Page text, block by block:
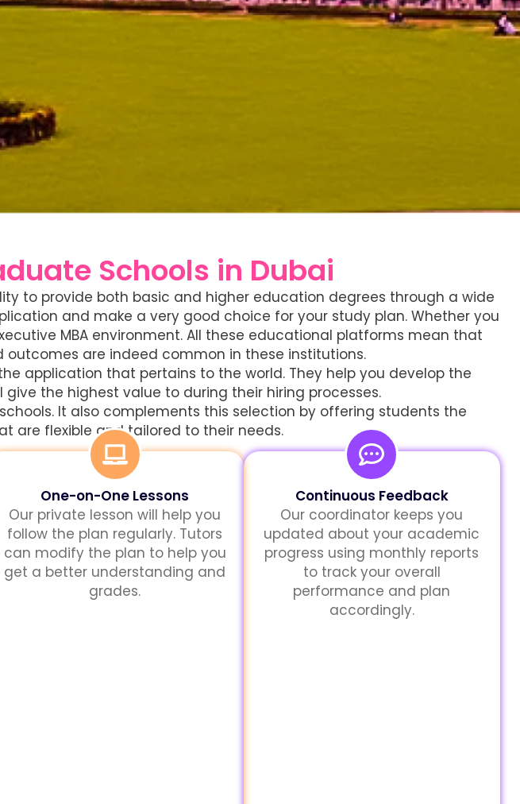
Schools in Dubai
to provide both basic and higher education degrees through a wide
and make a very good choice for your study plan. Whether you
MBA environment. All these educational platforms mean that
are indeed common in these institutions.
application that pertains to the world. They help you develop the
the highest value to during their hiring processes.
It also complements this selection by offering students the
are flexible and tailored to their needs.
One-on-One Lessons
Our private lesson will help you
follow the plan regularly. Tutors
can modify the plan to help you
get a better understanding and
grades.
Continuous Feedback
Our coordinator keeps you
updated about your academic
progress using monthly reports
to track your overall
performance and plan
accordingly.